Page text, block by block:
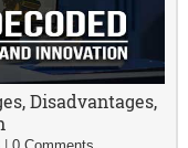
Disadvantages,